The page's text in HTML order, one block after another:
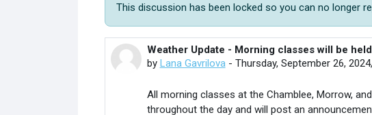
This discussion has been locked so you can no longer
Weather Update - Morning classes will be
by Lana Gavrilova - Thursday, September 26,
Number of replies: 0
All morning classes at the Chamblee, Morrow,
throughout the day and will post an